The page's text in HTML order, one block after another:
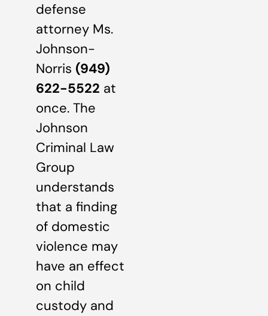
defense
attorney Ms.
Johnson-
Norris (949)
622-5522 at
once. The
Johnson
Criminal Law
Group
understands
that a finding
of domestic
violence may
have an effect
on child
custody and